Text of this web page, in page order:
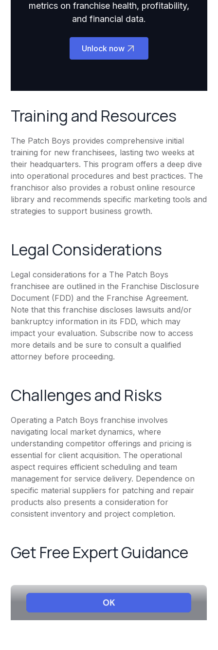
metrics on franchise health, profitability,
and financial data.
Unlock now
Training and Resources
The Patch Boys provides comprehensive initial
training for new franchisees, lasting two weeks at
their headquarters. This program offers a deep dive
into operational procedures and best practices. The
franchisor also provides a robust online resource
library and recommends specific marketing tools and
strategies to support business growth.
Legal Considerations
Legal considerations for a The Patch Boys
franchisee are outlined in the Franchise Disclosure
Document (FDD) and the Franchise Agreement.
Note that this franchise discloses lawsuits and/or
bankruptcy information in its FDD, which may
impact your evaluation. Subscribe now to access
more details and be sure to consult a qualified
attorney before proceeding.
Challenges and Risks
Operating a Patch Boys franchise involves
navigating local market dynamics, where
understanding competitor offerings and pricing is
essential for client acquisition. The operational
aspect requires efficient scheduling and team
management for service delivery. Dependence on
specific material suppliers for patching and repair
products also presents a consideration for
consistent inventory and project completion.
Get Free Expert Guidance